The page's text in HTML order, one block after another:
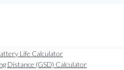
Life Calculator
Distance (GSD) Calculator